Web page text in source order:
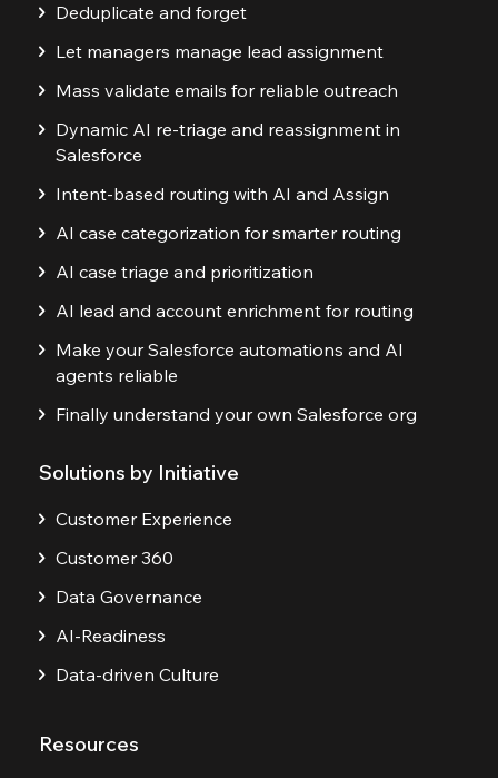
Deduplicate and forget
Let managers manage lead assignment
Mass validate emails for reliable outreach
Dynamic AI re-triage and reassignment in
Salesforce
Intent-based routing with AI and Assign
AI case categorization for smarter routing
AI case triage and prioritization
AI lead and account enrichment for routing
Make your Salesforce automations and AI
agents reliable
Finally understand your own Salesforce org
Solutions by Initiative
Customer Experience
Customer 360
Data Governance
AI-Readiness
Data-driven Culture
Resources